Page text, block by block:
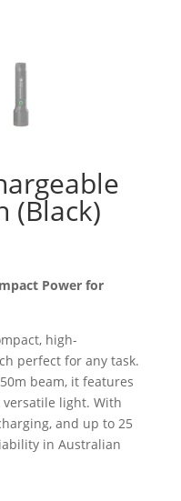
(Black)
Power for
high-
perfect for any task.
beam, it features
versatile light. With
and up to 25
in Australian